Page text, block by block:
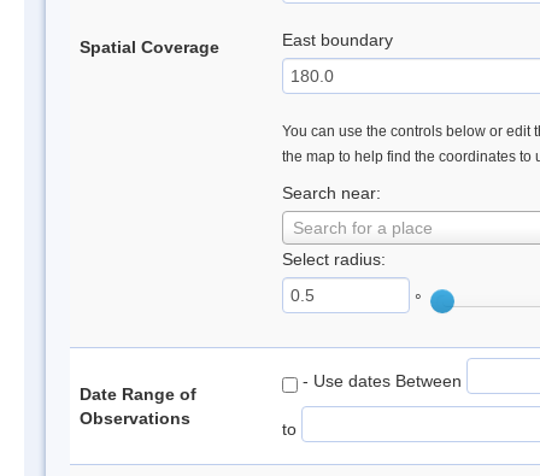
Spatial Coverage East boundary
You can use the controls below or edit
the map to help find the coordinates to
Search near:
Search for a place
Select radius:
°
Date Range of
Observations
- Use dates Between
to